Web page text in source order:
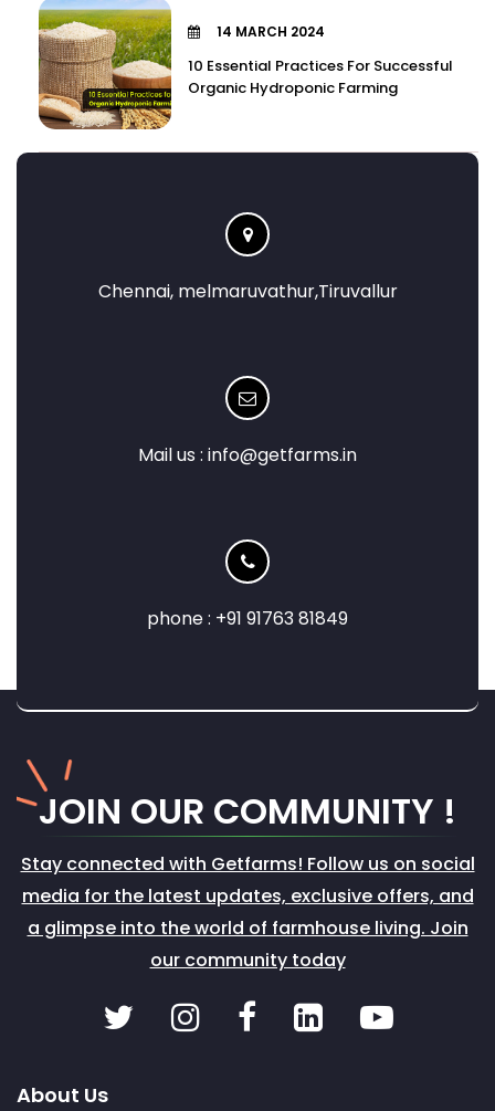
14 MARCH 2024
10 Essential Practices For Successful
Organic Hydroponic Farming
Chennai, melmaruvathur,Tiruvallur
Mail us : info@getfarms.in
phone : +91 91763 81849
JOIN OUR COMMUNITY !
Stay connected with Getfarms! Follow us on social
media for the latest updates, exclusive offers, and
a glimpse into the world of farmhouse living. Join
our community today
About Us